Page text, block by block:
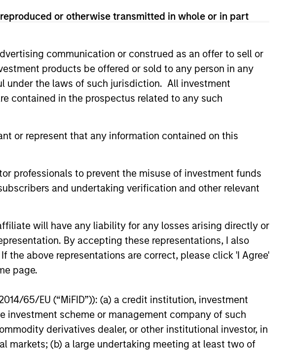
or otherwise transmitted in whole or in part
communication or construed as an offer to sell or
products be offered or sold to any person in any
under the laws of such jurisdiction. All investment
contained in the prospectus related to any such
or represent that any information contained on this
professionals to prevent the misuse of investment funds
and undertaking verification and other relevant
will have any liability for any losses arising directly or
By accepting these representations, I also
the above representations are correct, please click 'I Agree'
page.
65/EU (“MiFID”)): (a) a credit institution, investment
scheme or management company of such
derivatives dealer, or other institutional investor, in
markets; (b) a large undertaking meeting at least two of
India’s Private Market: A
Story of Growth and
Economic Landscape
strong PE market in India that have
captured the attention of investors for its
27-NOV-2025
does not constitute and should not be construed as an
in any jurisdiction in which such offer or solicitation,
jurisdiction.